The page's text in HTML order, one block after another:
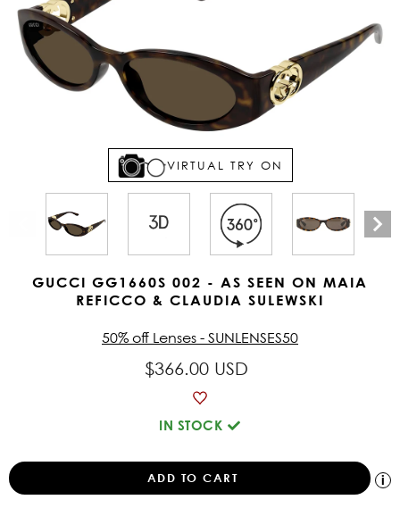
GUCCI GG1660S 002 - AS SEEN ON MAIA
REFICCO & CLAUDIA SULEWSKI
$366.00 USD
IN STOCK
50% off Lenses - SUNLENSES50
VIRTUAL TRY ON